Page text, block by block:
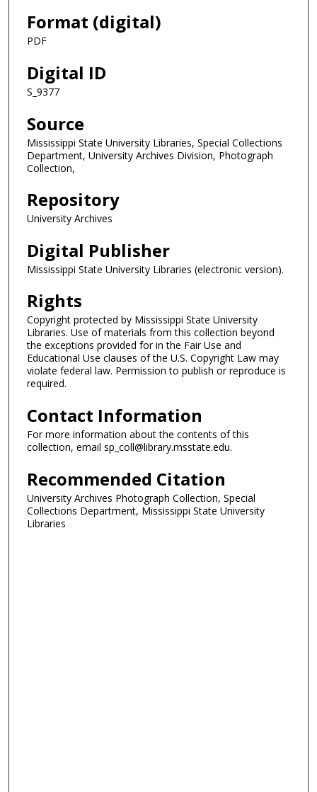
Format (digital)
PDF
Digital ID
S_9377
Source
Mississippi State University Libraries, Special Collections
Department, University Archives Division, Photograph
Collection,
Repository
University Archives
Digital Publisher
Mississippi State University Libraries (electronic version).
Rights
Copyright protected by Mississippi State University
Libraries. Use of materials from this collection beyond
the exceptions provided for in the Fair Use and
Educational Use clauses of the U.S. Copyright Law may
violate federal law. Permission to publish or reproduce is
required.
Contact Information
For more information about the contents of this
collection, email sp_coll@library.msstate.edu.
Recommended Citation
University Archives Photograph Collection, Special
Collections Department, Mississippi State University
Libraries